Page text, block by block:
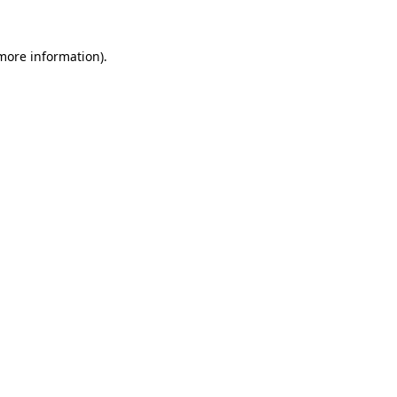
information).